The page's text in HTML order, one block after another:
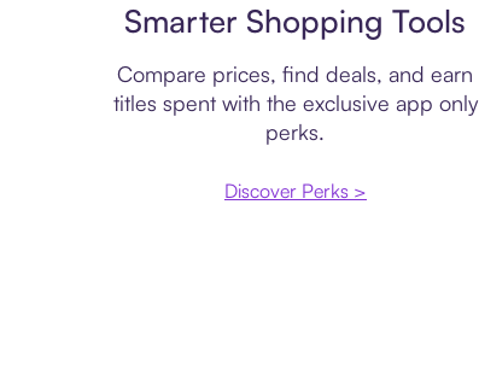
Smarter Shopping Tools
Compare prices, find deals, and earn
titles spent with the exclusive app only
perks.
Discover Perks >